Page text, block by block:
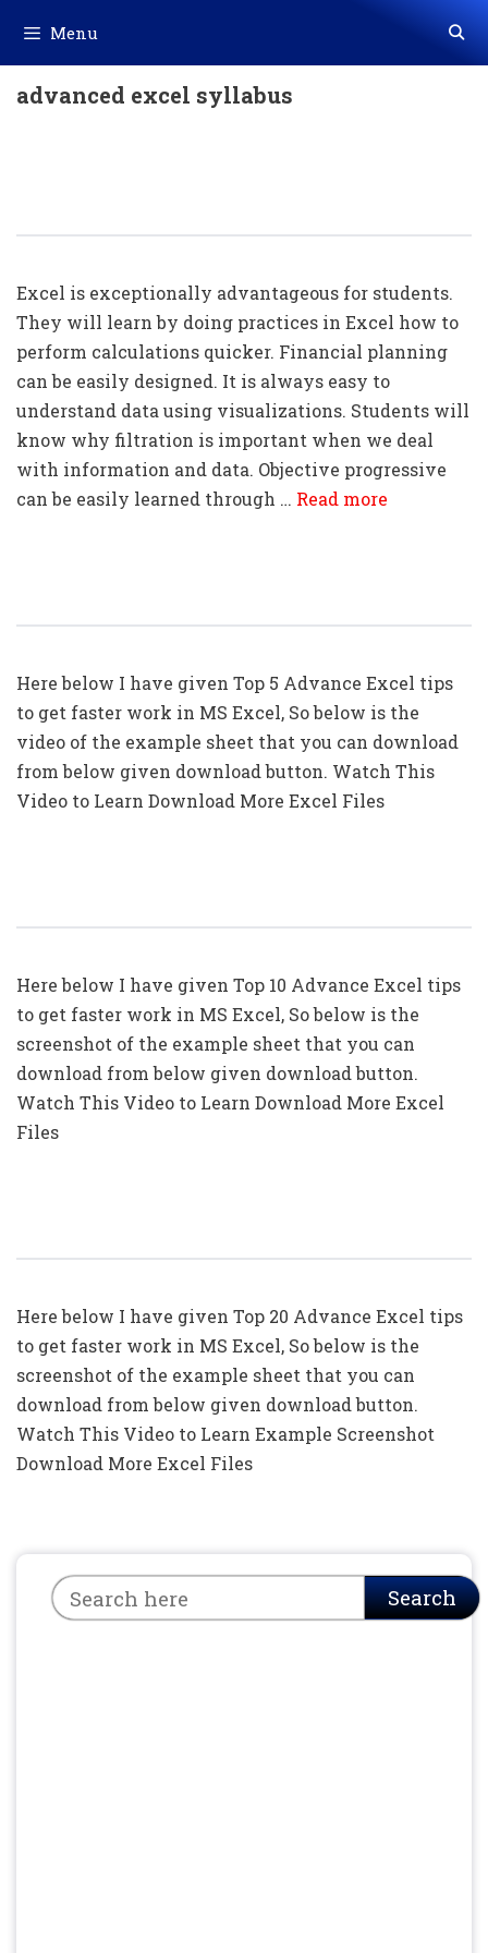
content
Menu
advanced excel syllabus
Excel is exceptionally advantageous for students.
They will learn by doing practices in Excel how to
perform calculations quicker. Financial planning
can be easily designed. It is always easy to
understand data using visualizations. Students will
know why filtration is important when we deal
with information and data. Objective progressive
can be easily learned through … Read more
Here below I have given Top 5 Advance Excel tips
to get faster work in MS Excel, So below is the
video of the example sheet that you can download
from below given download button. Watch This
Video to Learn Download More Excel Files
Here below I have given Top 10 Advance Excel tips
to get faster work in MS Excel, So below is the
screenshot of the example sheet that you can
download from below given download button.
Watch This Video to Learn Download More Excel
Files
Here below I have given Top 20 Advance Excel tips
to get faster work in MS Excel, So below is the
screenshot of the example sheet that you can
download from below given download button.
Watch This Video to Learn Example Screenshot
Download More Excel Files
Search